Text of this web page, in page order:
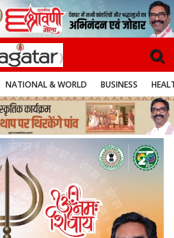
NATIONAL & WORLD BUSINESS